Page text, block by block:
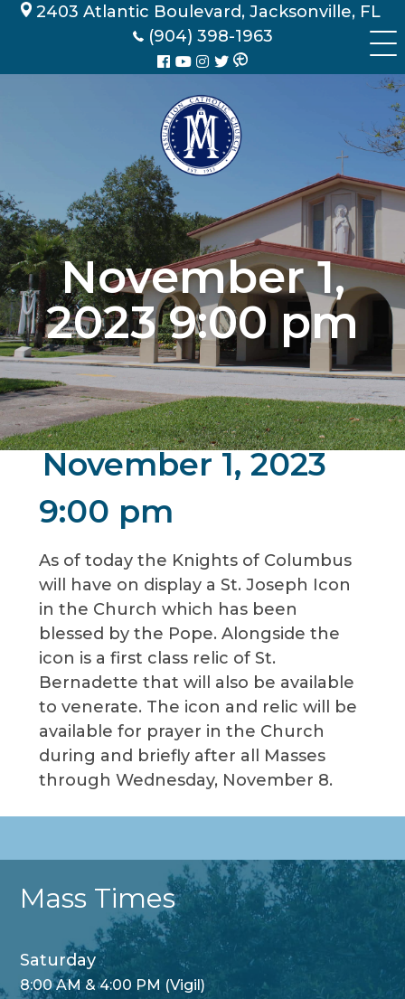
Skip 2403 Atlantic Boulevard, Jacksonville, FL
(904) 398-1963
November 1,
2023 9:00 pm
November 1, 2023
9:00 pm
As of today the Knights of Columbus
will have on display a St. Joseph Icon
in the Church which has been
blessed by the Pope. Alongside the
icon is a first class relic of St.
Bernadette that will also be available
to venerate. The icon and relic will be
available for prayer in the Church
during and briefly after all Masses
through Wednesday, November 8.
Mass Times
Saturday
8:00 AM & 4:00 PM (Vigil)